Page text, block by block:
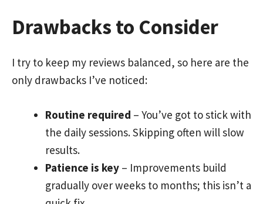
Drawbacks to Consider
I try to keep my reviews balanced, so here are the
only drawbacks I’ve noticed:
Routine required – You’ve got to stick with
the daily sessions. Skipping often will slow
results.
Patience is key – Improvements build
gradually over weeks to months; this isn’t a